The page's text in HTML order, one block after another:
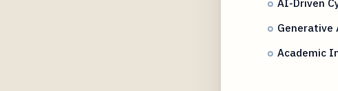
AI-Driven
Generative
Academic